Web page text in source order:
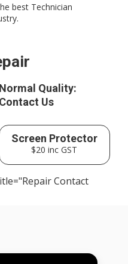
best Technician
Normal Quality:
Contact Us
Screen Protector
$20 inc GST
Contact